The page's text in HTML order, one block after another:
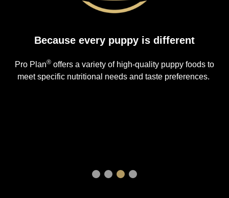
Because every puppy is different
Pro Plan® offers a variety of high-quality puppy foods to
meet specific nutritional needs and taste preferences.